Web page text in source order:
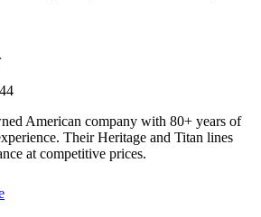
American company with 80+ years of
Their Heritage and Titan lines
at competitive prices.